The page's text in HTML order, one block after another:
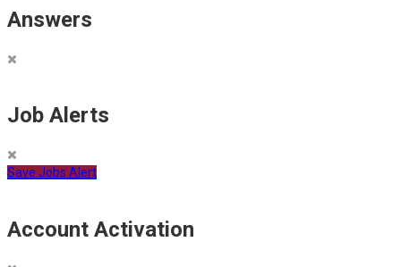
Answers
Job Alerts
Save Jobs Alert
Account Activation